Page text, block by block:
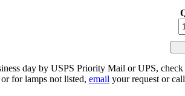
day by USPS Priority Mail or UPS,
for lamps not listed, email your request or